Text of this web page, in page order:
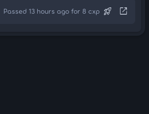
Passed 13 hours ago for 8 cxp rocket_launch open_in_new